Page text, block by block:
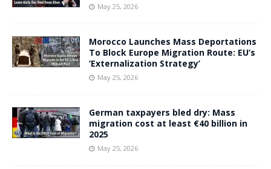
May 25, 2026
Morocco Launches Mass Deportations
To Block Europe Migration Route: EU’s
‘Externalization Strategy’
May 25, 2026
German taxpayers bled dry: Mass
migration cost at least €40 billion in
2025
May 25, 2026